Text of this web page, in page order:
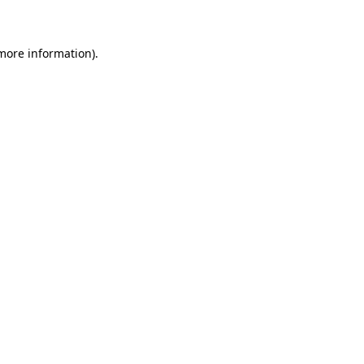
information).